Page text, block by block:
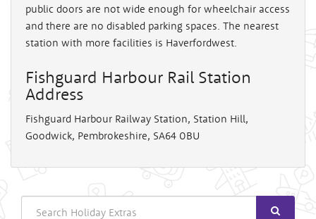
public doors are not wide enough for wheelchair access
and there are no disabled parking spaces. The nearest
station with more facilities is Haverfordwest.
Fishguard Harbour Rail Station
Address
Fishguard Harbour Railway Station, Station Hill,
Goodwick, Pembrokeshire, SA64 0BU
Search